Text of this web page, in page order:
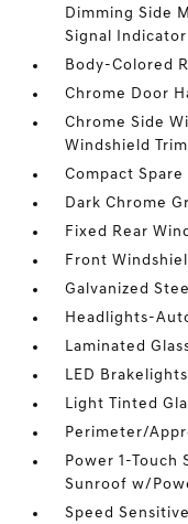
Dimming Side
Signal Indicator
Body-Colored
Chrome Door
Chrome Side
Windshield Trim
Compact
Dark Chrome
Fixed Rear
Front
Galvanized
Headlights-
Laminated
LED Brakelights
Light Tinted
Perimeter/
Power 1-Touch
Sunroof w/
Speed